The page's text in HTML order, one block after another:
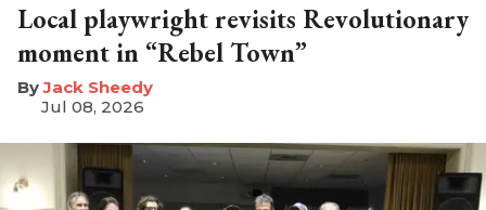
Local playwright revisits Revolutionary
moment in “Rebel Town”
​Jack Sheedy
Jul 08, 2026